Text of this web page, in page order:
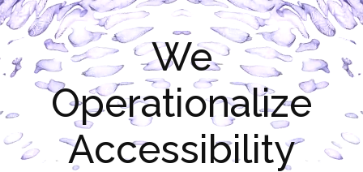
We
Operationalize
Accessibility